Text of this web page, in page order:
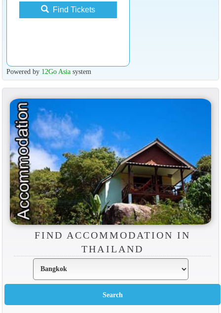
Find Tickets
Powered by 12Go Asiasystem
FIND ACCOMMODATION IN
THAILAND